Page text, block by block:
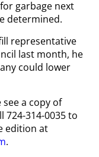
garbage next
determined.
representative
last month, he
could lower
a copy of
724-314-0035 to
edition at
.